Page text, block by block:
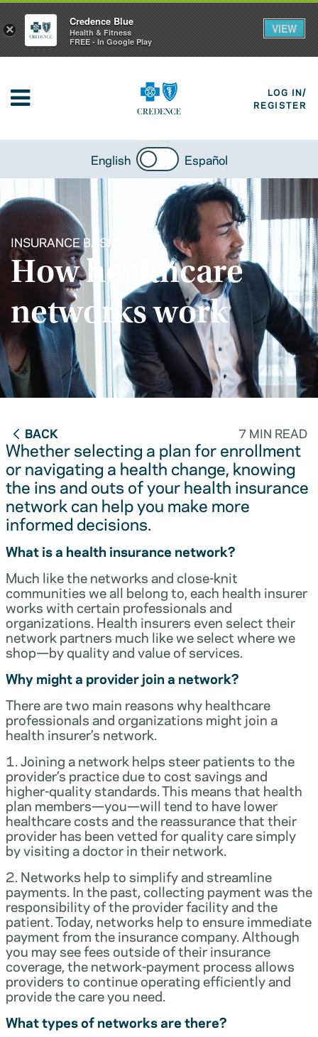
LOG IN/
REGISTER
English Español
INSURANCE BASICS
How healthcare
networks work
BACK 7 MIN READ
Whether selecting a plan for enrollment
or navigating a health change, knowing
the ins and outs of your health insurance
network can help you make more
informed decisions.
What is a health insurance network?
Much like the networks and close-knit
communities we all belong to, each health insurer
works with certain professionals and
organizations. Health insurers even select their
network partners much like we select where we
shop—by quality and value of services.
Why might a provider join a network?
There are two main reasons why healthcare
professionals and organizations might join a
health insurer’s network.
1. Joining a network helps steer patients to the
provider’s practice due to cost savings and
higher-quality standards. This means that health
plan members—you—will tend to have lower
healthcare costs and the reassurance that their
provider has been vetted for quality care simply
by visiting a doctor in their network.
2. Networks help to simplify and streamline
payments. In the past, collecting payment was the
responsibility of the provider facility and the
patient. Today, networks help to ensure immediate
payment from the insurance company. Although
you may see fees outside of their insurance
coverage, the network-payment process allows
providers to continue operating efficiently and
provide the care you need.
What types of networks are there?
×
Credence Blue
Health & Fitness
FREE - In Google Play
VIEW